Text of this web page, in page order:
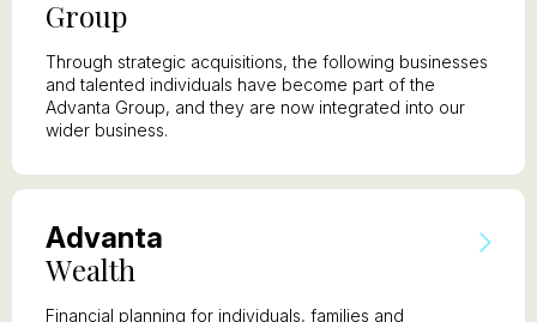
Group
Through strategic acquisitions, the following businesses
and talented individuals have become part of the
Advanta Group, and they are now integrated into our
wider business.
Advanta
Wealth
Financial planning for individuals, families and